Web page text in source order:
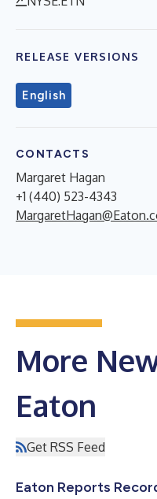
RELEASE VERSIONS
English
CONTACTS
Margaret Hagan
+1 (440) 523-4343
More
Eaton
Get RSS Feed
Eaton Reports